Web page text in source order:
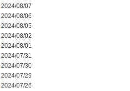
2024/08/07
2024/08/06
2024/08/05
2024/08/02
2024/08/01
2024/07/31
2024/07/30
2024/07/29
2024/07/26